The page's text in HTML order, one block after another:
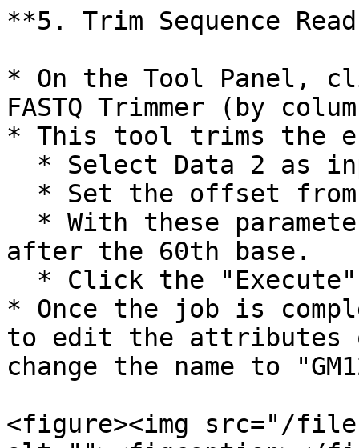
**5. Trim Sequence
* On the Tool Panel,
FASTQ Trimmer (by
* This tool trims the
after the 60th base.
* Once the job is
to edit the attributes
change the name to
<figure><img src="/files/